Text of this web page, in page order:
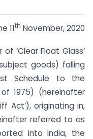
11th November, 2020
‘Clear Float Glass’
goods) falling
Schedule to the
of 1975) (hereinafter
Act’), originating in,
referred to as
into India, the